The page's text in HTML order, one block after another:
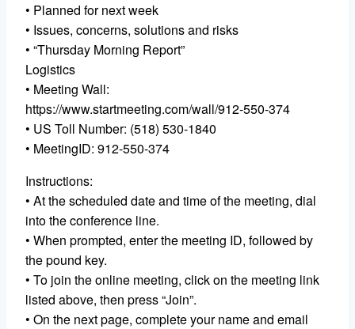
• Planned for next week
• Issues, concerns, solutions and risks
• “Thursday Morning Report”
Logistics
• Meeting Wall:
https://www.startmeeting.com/wall/912-550-374
• US Toll Number: (518) 530-1840
• MeetingID: 912-550-374
Instructions:
• At the scheduled date and time of the meeting, dial
into the conference line.
• When prompted, enter the meeting ID, followed by
the pound key.
• To join the online meeting, click on the meeting link
listed above, then press “Join”.
• On the next page, complete your name and email